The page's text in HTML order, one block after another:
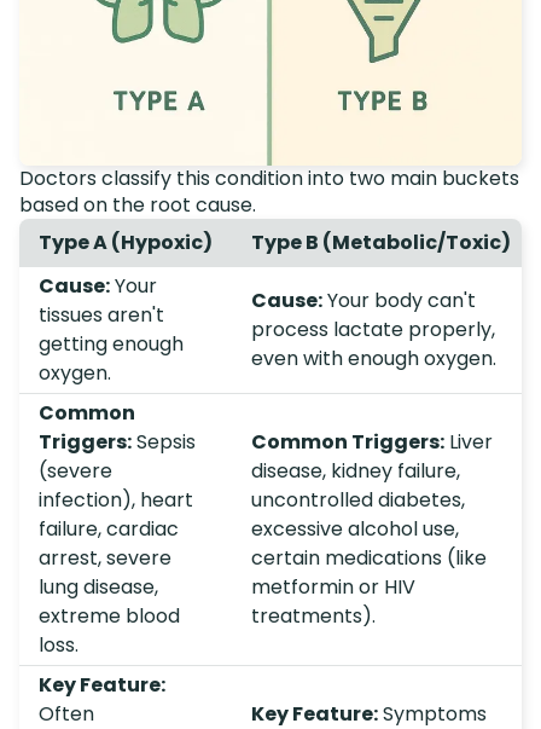
Doctors classify this condition into two main buckets
based on the root cause.
Type A (Hypoxic)
Type B (Metabolic/Toxic)
Cause:Your
tissues aren't
getting enough
oxygen.
Cause:Your body can't
process lactate properly,
even with enough oxygen.
Common
Triggers:Sepsis
(severe
infection), heart
failure, cardiac
arrest, severe
lung disease,
extreme blood
loss.
Common Triggers: Liver
disease, kidney failure,
uncontrolled diabetes,
excessive alcohol use,
certain medications (like
metformin or HIV
treatments).
Key Feature:
Often
Key Feature:Symptoms